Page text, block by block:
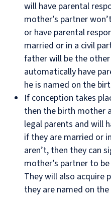
will have parental
mother’s partner
or have parental
married or in a civil
father will be the
automatically have
he is named on the
If conception takes
then the birth mother
legal parents and will
if they are married or
aren’t, then they can
mother’s partner to
They will also acquire
they are named on